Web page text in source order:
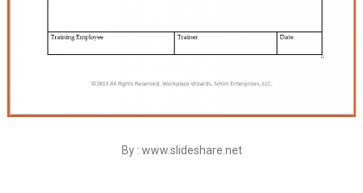
By : www.slideshare.net